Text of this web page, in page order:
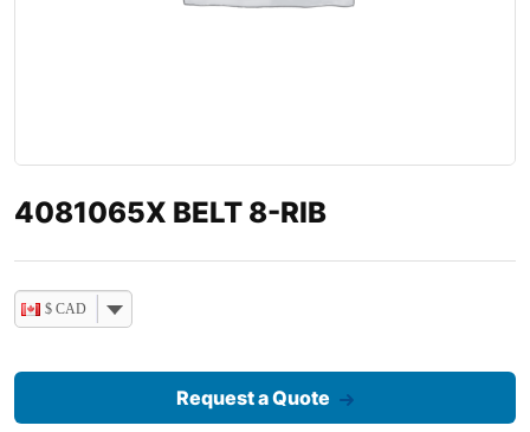
4081065X BELT 8-RIB
$ CAD
Request a Quote